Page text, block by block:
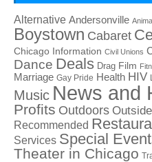
Alternative Andersonville
Boystown Cabaret
Chicago Information Civil Unions
Dance Deals Drag Film
Marriage Gay Pride Health HIV
Music News and
Profits Outdoors
Recommended
Services Special
Theater in Chicago